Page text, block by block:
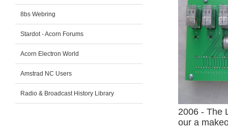
8bs Webring
Stardot - Acorn Forums
Acorn Electron World
Amstrad NC Users
Radio & Broadcast History Library
2006 - The
our a